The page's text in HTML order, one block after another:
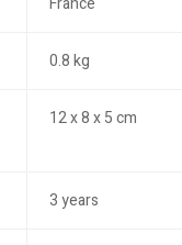
0.8 kg
12 x 8 x 5 cm
3 years